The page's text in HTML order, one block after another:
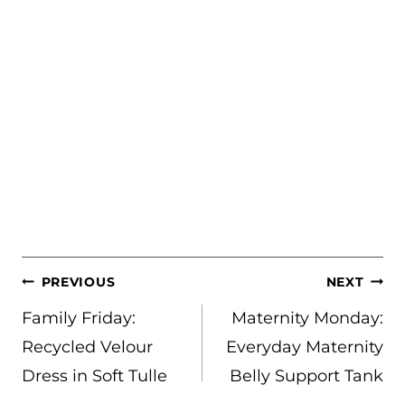
POST
NAVIGATION
PREVIOUS
Family Friday:
Recycled Velour
Dress in Soft Tulle
NEXT
Maternity Monday:
Everyday Maternity
Belly Support Tank